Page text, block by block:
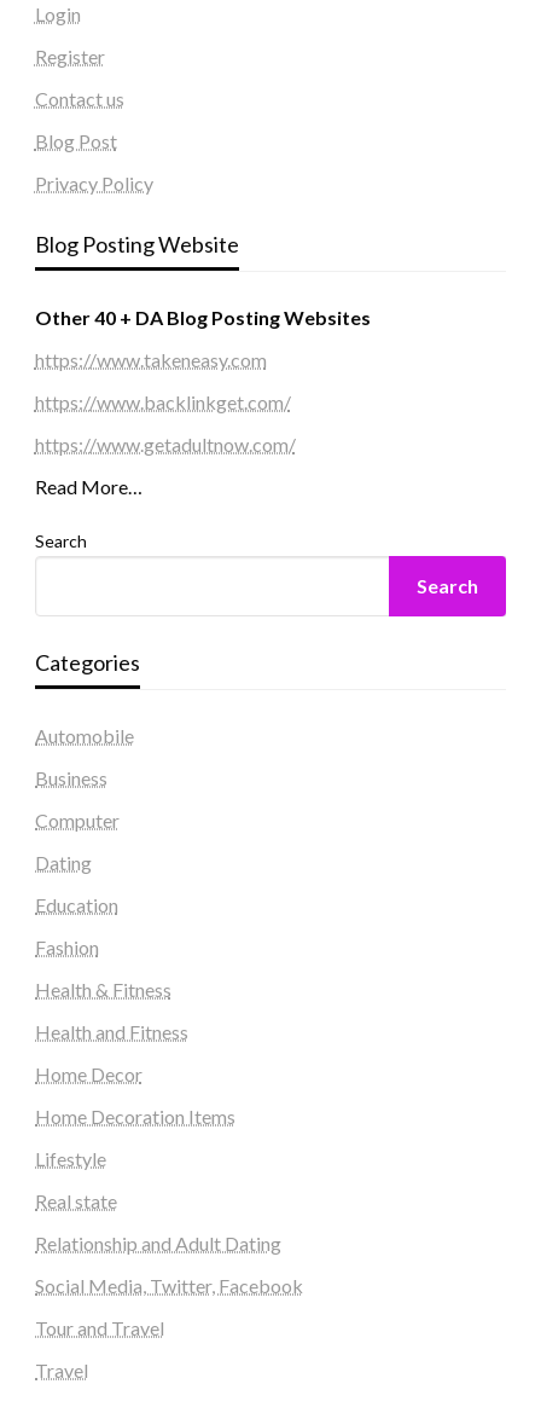
Login
Register
Contact us
Blog Post
Privacy Policy
Blog Posting Website
Other 40 + DA Blog Posting Websites
https://www.takeneasy.com
https://www.backlinkget.com/
https://www.getadultnow.com/
Read More…
Search
Search
Categories
Automobile
Business
Computer
Dating
Education
Fashion
Health & Fitness
Health and Fitness
Home Decor
Home Decoration Items
Lifestyle
Real state
Relationship and Adult Dating
Social Media, Twitter, Facebook
Tour and Travel
Travel